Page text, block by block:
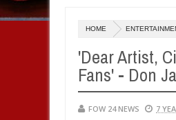
hookup are slaughtered for
HOME
'Dear Artist,
Fans' - Don
FOW 24 NEWS 7